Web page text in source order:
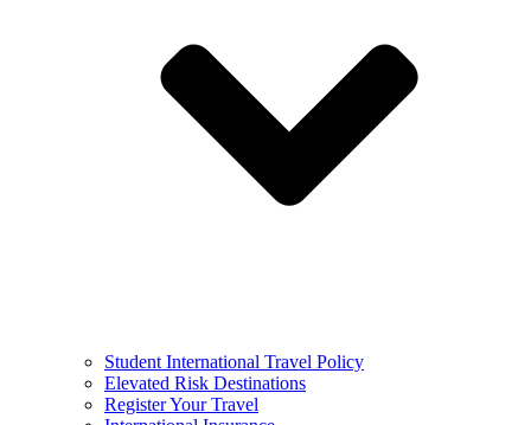
Student International Travel Policy
Elevated Risk Destinations
Register Your Travel